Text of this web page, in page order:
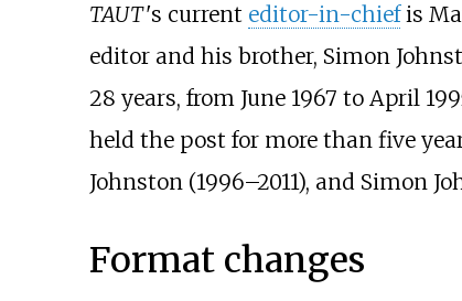
TAUT's current editor-in-chiefis
editor and his brother, Simon
28 years, from June 1967 to April
held the post for more than five
Johnston (1996–2011), and Simon
Format changes